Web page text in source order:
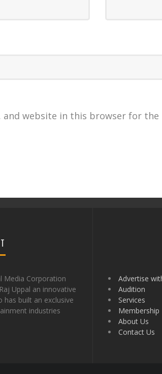
and website in this browser for
Media Corporation
Uppal an innovative
has built an exclusive
industries
Advertise
Audition
Services
Membership
About Us
Contact Us